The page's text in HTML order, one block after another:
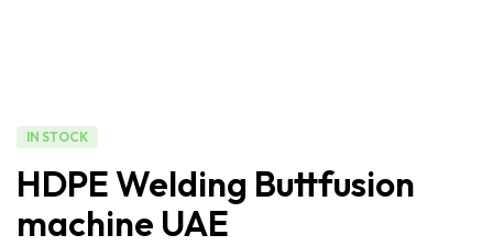
IN STOCK
HDPE Welding Buttfusion
machine UAE